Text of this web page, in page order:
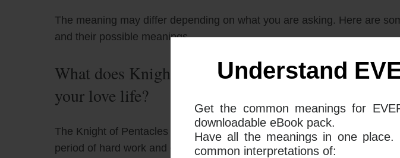
Understand
Get the common meanings for
downloadable eBook pack.
Have all the meanings in one
common interpretations of:
The meaning may differ depending on what you are asking. Here are
and their possible meanings
What does Knight Of Pentacles and Ace Of
your love life?
The Knight of Pentacles and the Ace of Swords together in a Tarot
period of hard work and careful consideration is likely to bring a